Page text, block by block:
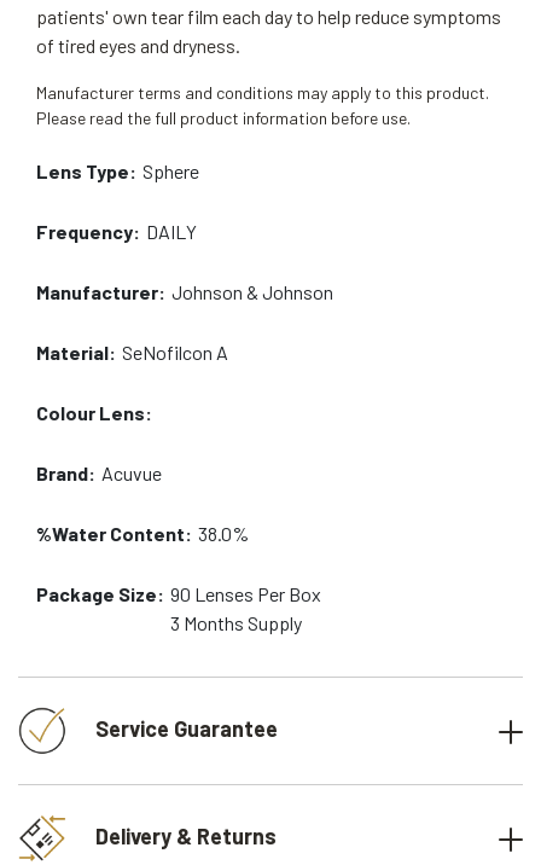
patients' own tear film each day to help reduce symptoms
of tired eyes and dryness.
Manufacturer terms and conditions may apply to this product.
Please read the full product information before use.
Lens Type: Sphere
Frequency: DAILY
Manufacturer: Johnson & Johnson
Material: SeNofilcon A
Colour Lens:
Brand: Acuvue
%Water Content: 38.0%
Package Size: 90 Lenses Per Box
3 Months Supply
Service Guarantee
Delivery & Returns